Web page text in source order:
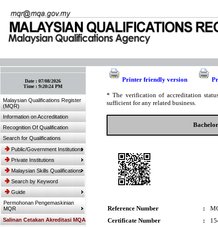
Date :07/08/2026
Time :9:20:24 PM
Malaysian Qualifications Register
(MQR)
Information on Accreditation
Recognition Of Qualification
Search for Qualifications
Public/Government Institutions
Private Institutions
Malaysian Skills Qualifications
Search by Keyword
Guide
Permohonan Pengemaskinian
MQR
Salinan Cetakan Akreditasi MQA
Printer friendly version
* The verification of accreditation
sufficient for any related business.
Reference Number :
Certificate Number
: